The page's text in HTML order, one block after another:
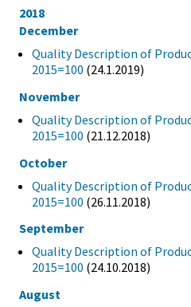
2018
December
Quality Description of
2015=100 (24.1.2019)
November
Quality Description of
2015=100 (21.12.2018)
October
Quality Description of
2015=100 (26.11.2018)
September
Quality Description of
2015=100 (24.10.2018)
August